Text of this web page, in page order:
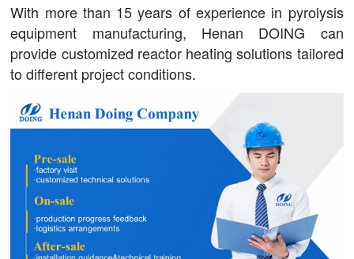
With more than 15 years of experience in pyrolysis
equipment manufacturing, Henan DOING can
provide customized reactor heating solutions tailored
to different project conditions.